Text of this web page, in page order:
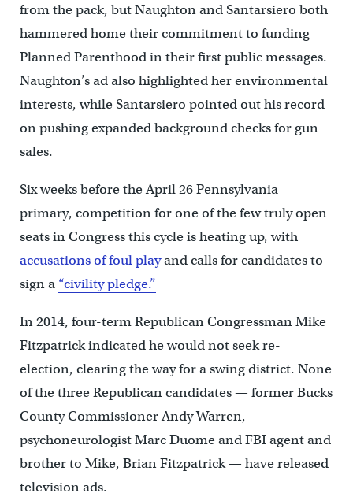
from the pack, but Naughton and Santarsiero both
hammered home their commitment to funding
Planned Parenthood in their first public messages.
Naughton’s ad also highlighted her environmental
interests, while Santarsiero pointed out his record
on pushing expanded background checks for gun
sales.
Six weeks before the April 26 Pennsylvania
primary, competition for one of the few truly open
seats in Congress this cycle is heating up, with
accusations of foul playand calls for candidates to
sign a “civility pledge.”
In 2014, four-term Republican Congressman Mike
Fitzpatrick indicated he would not seek re-
election, clearing the way for a swing district. None
of the three Republican candidates — former Bucks
County Commissioner Andy Warren,
psychoneurologist Marc Duome and FBI agent and
brother to Mike, Brian Fitzpatrick — have released
television ads.